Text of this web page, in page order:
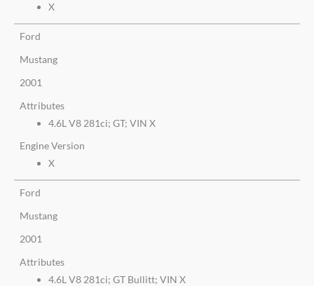
X
Ford
Mustang
2001
Attributes
4.6L V8 281ci; GT; VIN X
Engine Version
X
Ford
Mustang
2001
Attributes
4.6L V8 281ci; GT Bullitt; VIN X